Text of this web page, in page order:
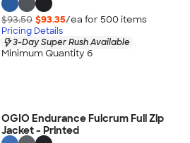
$93.50 $93.35/ea for 500 items
Pricing Details
3-Day Super Rush Available
Minimum Quantity 6
OGIO Endurance Fulcrum Full Zip
Jacket - Printed